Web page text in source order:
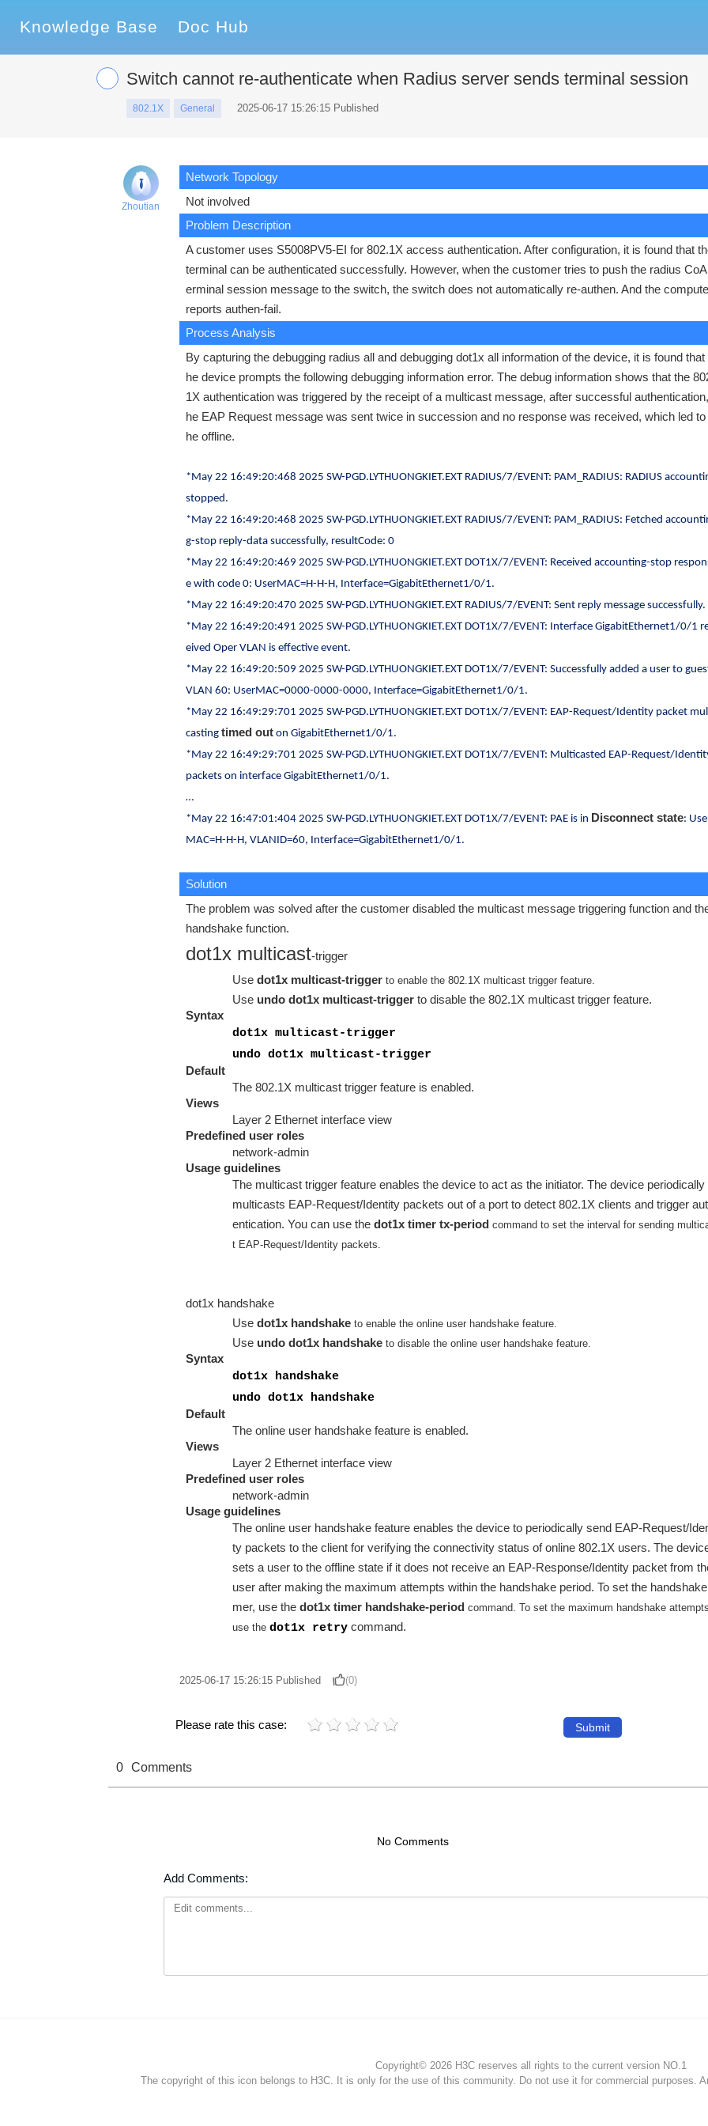
Knowledge Base Doc Hub
Switch cannot re-authenticate when Radius server sends terminal session
802.1X General 2025-06-17 15:26:15 Published
Zhoutian
Network Topology
Not involved
Problem Description
A customer uses S5008PV5-EI for 802.1X access authentication. After configuration, it is found that
terminal can be authenticated successfully. However, when the customer tries to push the radius
erminal session message to the switch, the switch does not automatically re-authen. And the
reports authen-fail.
Process Analysis
By capturing the debugging radius all and debugging dot1x all information of the device, it is found that
he device prompts the following debugging information error. The debug information shows that the
1X authentication was triggered by the receipt of a multicast message, after successful
he EAP Request message was sent twice in succession and no response was received, which led to
he offline.
*May 22 16:49:20:468 2025 SW-PGD.LYTHUONGKIET.EXT RADIUS/7/EVENT: PAM_RADIUS: RADIUS
stopped.
*May 22 16:49:20:468 2025 SW-PGD.LYTHUONGKIET.EXT RADIUS/7/EVENT: PAM_RADIUS: Fetched
g-stop reply-data successfully, resultCode: 0
*May 22 16:49:20:469 2025 SW-PGD.LYTHUONGKIET.EXT DOT1X/7/EVENT: Received accounting-stop
e with code 0: UserMAC=H-H-H, Interface=GigabitEthernet1/0/1.
*May 22 16:49:20:470 2025 SW-PGD.LYTHUONGKIET.EXT RADIUS/7/EVENT: Sent reply message successfully.
*May 22 16:49:20:491 2025 SW-PGD.LYTHUONGKIET.EXT DOT1X/7/EVENT: Interface GigabitEthernet1/0/1
eived Oper VLAN is effective event.
*May 22 16:49:20:509 2025 SW-PGD.LYTHUONGKIET.EXT DOT1X/7/EVENT: Successfully added a user to
VLAN 60: UserMAC=0000-0000-0000, Interface=GigabitEthernet1/0/1.
*May 22 16:49:29:701 2025 SW-PGD.LYTHUONGKIET.EXT DOT1X/7/EVENT: EAP-Request/Identity packet
casting timed out on GigabitEthernet1/0/1.
*May 22 16:49:29:701 2025 SW-PGD.LYTHUONGKIET.EXT DOT1X/7/EVENT: Multicasted EAP-Request/
packets on interface GigabitEthernet1/0/1.
…
*May 22 16:47:01:404 2025 SW-PGD.LYTHUONGKIET.EXT DOT1X/7/EVENT: PAE is in Disconnect state:
MAC=H-H-H, VLANID=60, Interface=GigabitEthernet1/0/1.
Solution
The problem was solved after the customer disabled the multicast message triggering function and
handshake function.
dot1x multicast-trigger
Use dot1x multicast-trigger to enable the 802.1X multicast trigger feature.
Use undo dot1x multicast-trigger to disable the 802.1X multicast trigger feature.
Syntax
dot1x multicast-trigger
undo dot1x multicast-trigger
Default
The 802.1X multicast trigger feature is enabled.
Views
Layer 2 Ethernet interface view
Predefined user roles
network-admin
Usage guidelines
The multicast trigger feature enables the device to act as the initiator. The device periodically
multicasts EAP-Request/Identity packets out of a port to detect 802.1X clients and trigger
entication. You can use the dot1x timer tx-period command to set the interval for sending
t EAP-Request/Identity packets.
dot1x handshake
Use dot1x handshaketo enable the online user handshake feature.
Use undo dot1x handshaketo disable the online user handshake feature.
Syntax
dot1x handshake
undo dot1x handshake
Default
The online user handshake feature is enabled.
Views
Layer 2 Ethernet interface view
Predefined user roles
network-admin
Usage guidelines
The online user handshake feature enables the device to periodically send EAP-Request/
ty packets to the client for verifying the connectivity status of online 802.1X users. The
sets a user to the offline state if it does not receive an EAP-Response/Identity packet from
user after making the maximum attempts within the handshake period. To set the
mer, use the dot1x timer handshake-period command. To set the maximum handshake
use the dot1x retrycommand.
2025-06-17 15:26:15 Published (0)
Please rate this case: Submit
0 Comments
No Comments
Add Comments:
Copyright© 2026 H3C reserves all rights to the current version NO.1
The copyright of this icon belongs to H3C. It is only for the use of this community. Do not use it for commercial purposes.